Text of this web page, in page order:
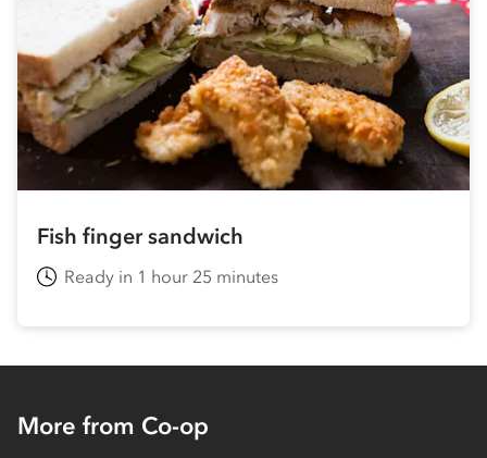
Fish finger sandwich
Ready in 1 hour 25 minutes
More from Co-op